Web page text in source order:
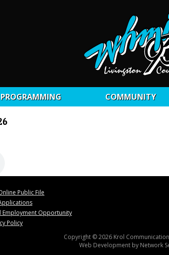
PROGRAMMING COMMUNITY
Public File
Employment Opportunity
Policy
Copyright © 2026 Krol
Web Development by Network